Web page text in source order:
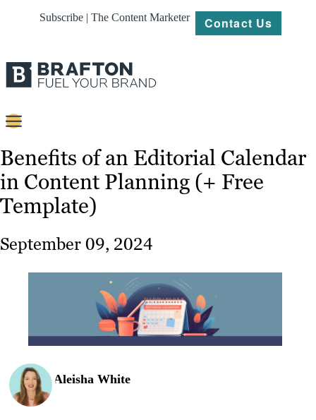
Subscribe | The Content Marketer Contact Us
Content
Strategy
Platforms
Our
Work
Resources
Benefits of an Editorial Calendar
in Content Planning (+ Free
Template)
September 09, 2024
Aleisha White